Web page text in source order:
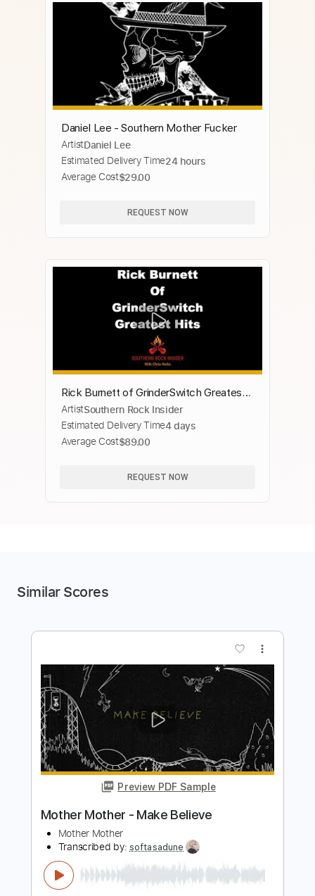
Daniel Lee - Southern Mother Fucker
ArtistDaniel Lee
Estimated Delivery Time24 hours
Average Cost$29.00
REQUEST NOW
Rick Burnett of GrinderSwitch Greatest
Hits
ArtistSouthern Rock Insider
Estimated Delivery Time4 days
Average Cost$89.00
REQUEST NOW
Similar Scores